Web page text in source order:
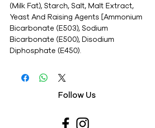
(Milk Fat), Starch, Salt, Malt Extract,
Yeast And Raising Agents [Ammonium
Bicarbonate (E503), Sodium
Bicarbonate (E500), Disodium
Diphosphate (E450).
Follow Us